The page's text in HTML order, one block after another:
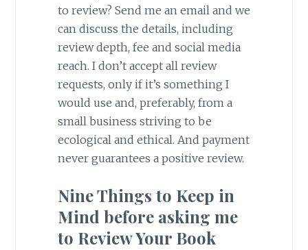
to review? Send me an email and we
can discuss the details, including
review depth, fee and social media
reach. I don’t accept all review
requests, only if it’s something I
would use and, preferably, from a
small business striving to be
ecological and ethical. And payment
never guarantees a positive review.
Nine Things to Keep in
Mind before asking me
to Review Your Book